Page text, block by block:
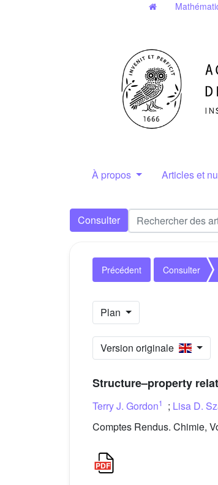
À propos Articles et
Consulter
Précédent Consulter
Plan
Version originale
Structure–property
Terry J. Gordon1 ; Lisa D.
Comptes Rendus. Chimie,